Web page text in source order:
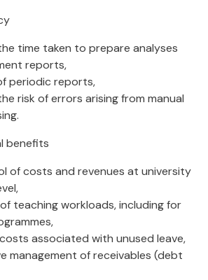
time taken to prepare analyses
reports,
periodic reports,
risk of errors arising from manual
benefits
of costs and revenues at university
teaching workloads, including for
associated with unused leave,
management of receivables (debt